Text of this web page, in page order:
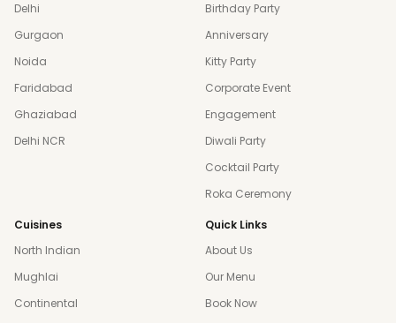
Delhi
Gurgaon
Noida
Faridabad
Ghaziabad
Delhi NCR
Birthday Party
Anniversary
Kitty Party
Corporate Event
Engagement
Diwali Party
Cocktail Party
Roka Ceremony
Cuisines
North Indian
Mughlai
Continental
Quick Links
About Us
Our Menu
Book Now